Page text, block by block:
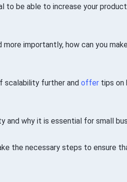
to be able to increase your
importantly, how can you
scalability further and offertips on
why it is essential for small
the necessary steps to ensure